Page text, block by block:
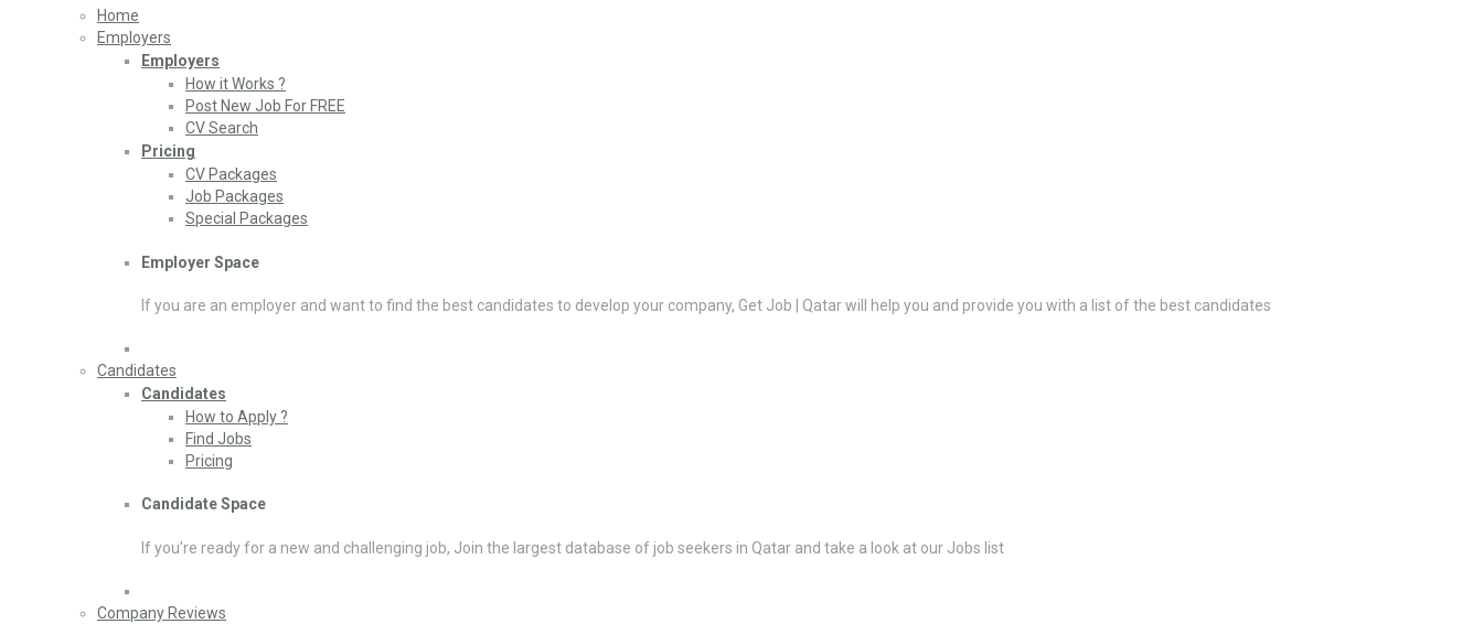
Home
Employers
Employers
How it Works ?
Post New Job For FREE
CV Search
Pricing
CV Packages
Job Packages
Special Packages
Employer Space
If you are an employer and want to find the best candidates to develop your company, Get Job | Qatar will help you and provide you with a list of the best candidates
Candidates
Candidates
How to Apply ?
Find Jobs
Pricing
Candidate Space
If you’re ready for a new and challenging job, Join the largest database of job seekers in Qatar and take a look at our Jobs list
Company Reviews